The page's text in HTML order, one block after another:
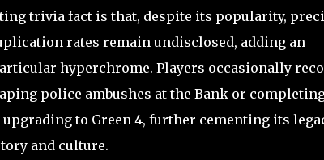
trivia fact is that, despite its popularity,
rates remain undisclosed, adding an
hyperchrome. Players occasionally
police ambushes at the Bank or
to Green 4, further cementing its
and culture.